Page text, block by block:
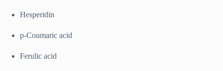
Hesperidin
p-Coumaric acid
Ferulic acid